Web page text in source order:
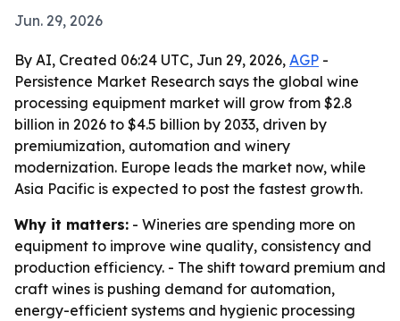
Jun. 29, 2026
By AI, Created 06:24 UTC, Jun 29, 2026, AGP -
Persistence Market Research says the global wine
processing equipment market will grow from $2.8
billion in 2026 to $4.5 billion by 2033, driven by
premiumization, automation and winery
modernization. Europe leads the market now, while
Asia Pacific is expected to post the fastest growth.
Why it matters: - Wineries are spending more on
equipment to improve wine quality, consistency and
production efficiency. - The shift toward premium and
craft wines is pushing demand for automation,
energy-efficient systems and hygienic processing